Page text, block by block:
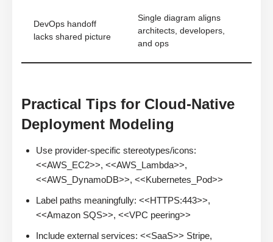
DevOps handoff
lacks shared picture
Single diagram aligns
architects, developers,
and ops
Practical Tips for Cloud-Native
Deployment Modeling
Use provider-specific stereotypes/icons:
<<AWS_EC2>>, <<AWS_Lambda>>,
<<AWS_DynamoDB>>, <<Kubernetes_Pod>>
Label paths meaningfully: <<HTTPS:443>>,
<<Amazon SQS>>, <<VPC peering>>
Include external services: <<SaaS>> Stripe,